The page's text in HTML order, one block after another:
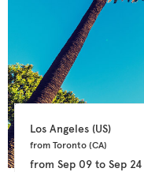
Los Angeles (US)
from Toronto (CA)
from Sep 09to Sep 24